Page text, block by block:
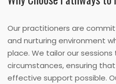
Our practitioners are
and nurturing environment
place. We tailor our
circumstances, ensuring
effective support possible.